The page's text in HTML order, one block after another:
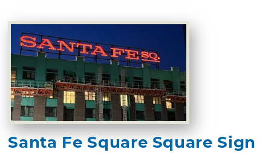
Santa Fe Square Square Sign